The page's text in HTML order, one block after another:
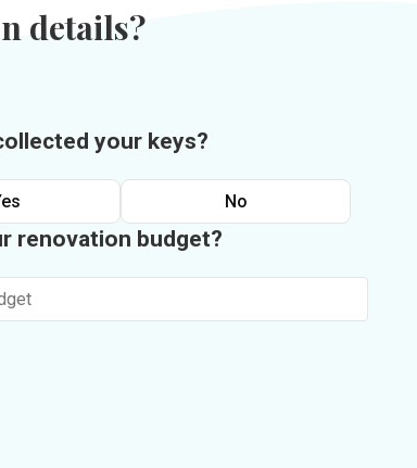
details?
your keys?
No
renovation budget?